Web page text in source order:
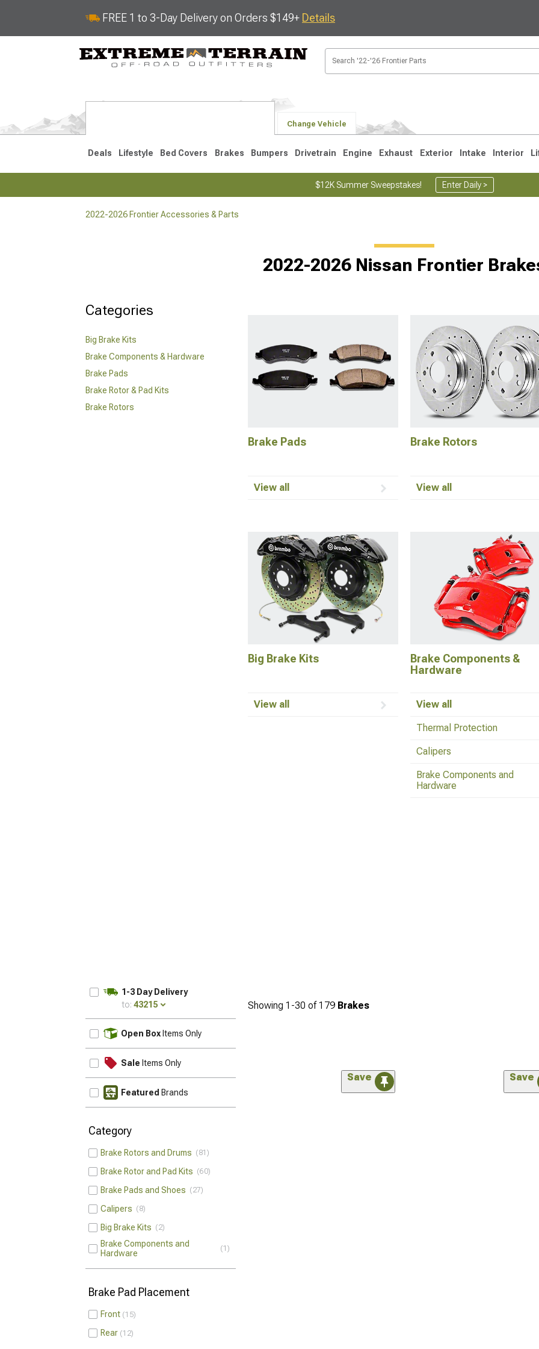
FREE 1 to 3-Day Delivery on Orders $149+ Details
Change Vehicle
Deals Lifestyle Bed Covers Brakes Bumpers Drivetrain Engine Exhaust Exterior Intake Interior
$12K Summer Sweepstakes! Enter Daily >
2022-2026 Frontier Accessories & Parts
2022-2026 Nissan Frontier
Categories
Big Brake Kits
Brake Components & Hardware
Brake Pads
Brake Rotor & Pad Kits
Brake Rotors
Brake Pads
View all
Brake Rotors
View all
Big Brake Kits
View all
Brake Components &
Hardware
View all
Thermal Protection
Calipers
Brake Components and
Hardware
1-3 Day Delivery
to: 43215
Open Box Items Only
Sale Items Only
Featured Brands
Category
Brake Rotors and Drums 81
Brake Rotor and Pad Kits 60
Brake Pads and Shoes 27
Calipers 8
Big Brake Kits 2
Brake Components and
Hardware
1
Brake Pad Placement
Front 15
Rear 12
Showing 1-30 of179 Brakes
Save Save